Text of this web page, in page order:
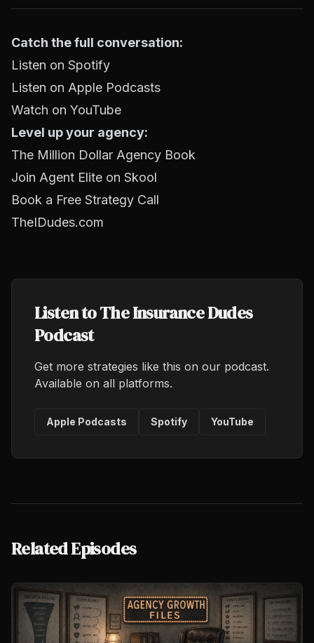
Catch the full conversation:
Listen on Spotify
Listen on Apple Podcasts
Watch on YouTube
Level up your agency:
The Million Dollar Agency Book
Join Agent Elite on Skool
Book a Free Strategy Call
TheIDudes.com
Listen to The Insurance Dudes
Podcast
Get more strategies like this on our podcast.
Available on all platforms.
Apple Podcasts Spotify YouTube
Related Episodes